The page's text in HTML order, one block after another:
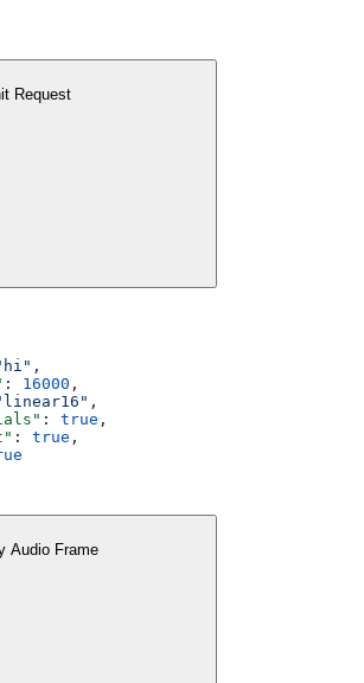
Request
,
: 16000 ,
,
: true ,
: true ,
Audio Frame